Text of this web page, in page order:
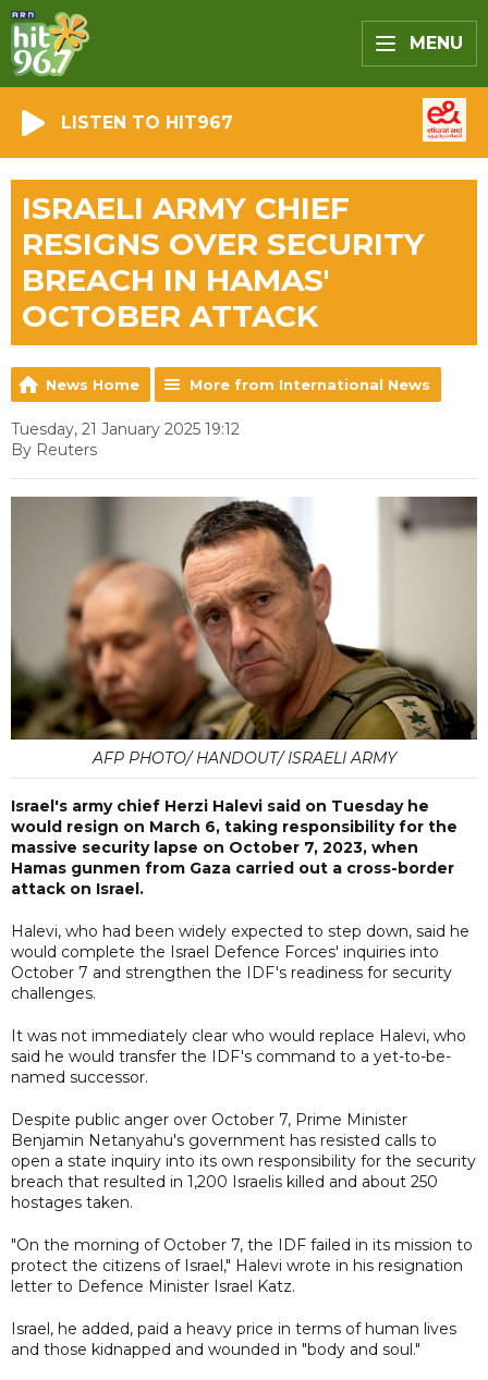
MENU
LISTEN TO HIT967
ISRAELI ARMY CHIEF
RESIGNS OVER SECURITY
BREACH IN HAMAS'
OCTOBER ATTACK
News Home More from International News
Tuesday, 21 January 2025 19:12
By Reuters
AFP PHOTO/ HANDOUT/ ISRAELI ARMY
Israel's army chief Herzi Halevi said on Tuesday he
would resign on March 6, taking responsibility for the
massive security lapse on October 7, 2023, when
Hamas gunmen from Gaza carried out a cross-border
attack on Israel.
Halevi, who had been widely expected to step down, said he
would complete the Israel Defence Forces' inquiries into
October 7 and strengthen the IDF's readiness for security
challenges.
It was not immediately clear who would replace Halevi, who
said he would transfer the IDF's command to a yet-to-be-
named successor.
Despite public anger over October 7, Prime Minister
Benjamin Netanyahu's government has resisted calls to
open a state inquiry into its own responsibility for the security
breach that resulted in 1,200 Israelis killed and about 250
hostages taken.
"On the morning of October 7, the IDF failed in its mission to
protect the citizens of Israel," Halevi wrote in his resignation
letter to Defence Minister Israel Katz.
Israel, he added, paid a heavy price in terms of human lives
and those kidnapped and wounded in "body and soul."